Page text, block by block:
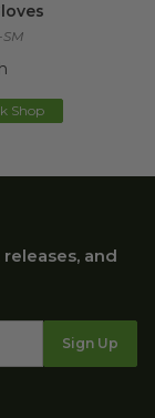
SM
Shop
and
Sign Up